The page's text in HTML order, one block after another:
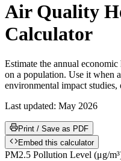
Air Quality
Calculator
Estimate the annual
on a population. Use it when
environmental impact
Last updated: May 2026
Print / Save as PDF
Embed this calculator
PM2.5 Pollution Level (μg/m³